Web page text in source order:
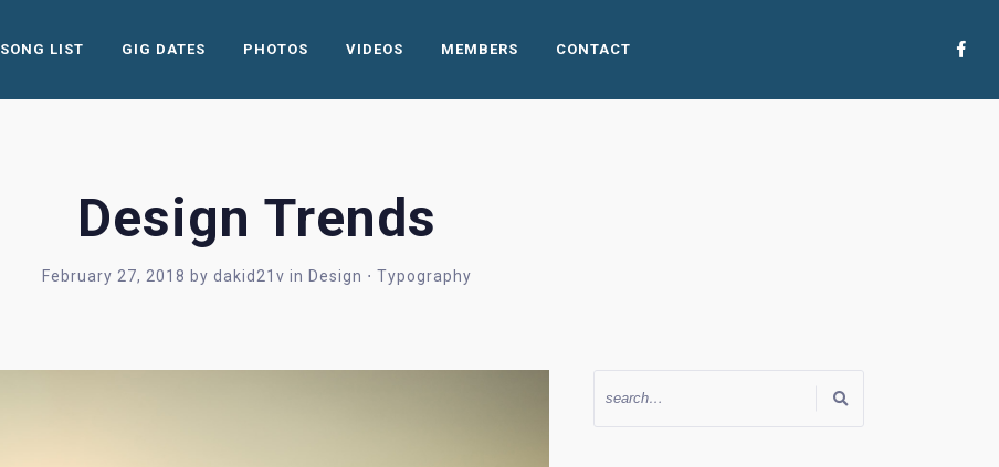
SONG LIST GIG DATES PHOTOS VIDEOS MEMBERS CONTACT
Design Trends
February 27, 2018 by dakid21v in Design ⋅ Typography